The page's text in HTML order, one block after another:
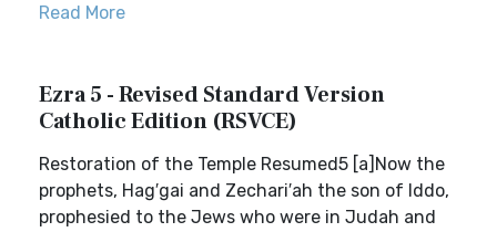
Read More
Ezra 5 - Revised Standard Version
Catholic Edition (RSVCE)
Restoration of the Temple Resumed5 [a]Now the
prophets, Hag′gai and Zechari′ah the son of Iddo,
prophesied to the Jews who were in Judah and